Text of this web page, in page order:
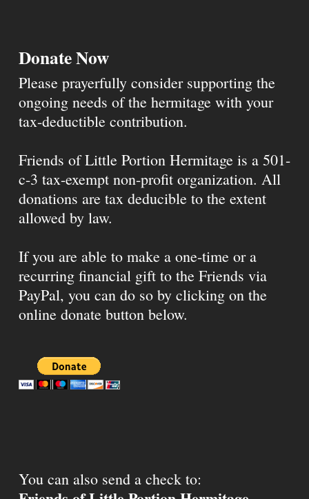
Donate Now
Please prayerfully consider supporting the
ongoing needs of the hermitage with your
tax-deductible contribution.
Friends of Little Portion Hermitage is a 501-
c-3 tax-exempt non-profit organization. All
donations are tax deducible to the extent
allowed by law.
If you are able to make a one-time or a
recurring financial gift to the Friends via
PayPal, you can do so by clicking on the
online donate button below.
You can also send a check to: